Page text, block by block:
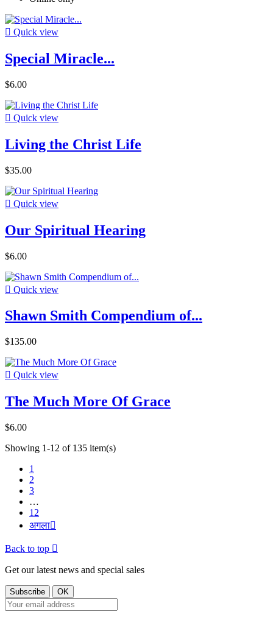
 Quick view
Special Miracle...
$6.00
 Quick view
Living the Christ Life
$35.00
 Quick view
Our Spiritual Hearing
$6.00
 Quick view
Shawn Smith Compendium of...
$135.00
 Quick view
The Much More Of Grace
$6.00
Showing 1-12 of 135 item(s)
1
2
3
…
12
अगला
Back to top 
Get our latest news and special sales